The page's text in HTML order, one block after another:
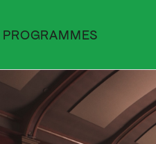
PROGRAMMES